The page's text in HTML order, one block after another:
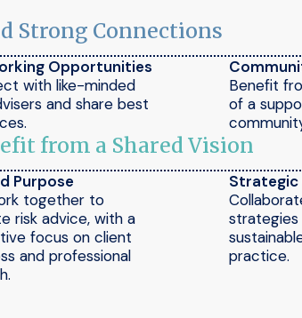
Strong Connections
Opportunities
with like-minded
and share best
Benefit
of a
from a Shared Vision
Purpose
together to
risk advice, with a
focus on client
and professional
Strategic
practice.